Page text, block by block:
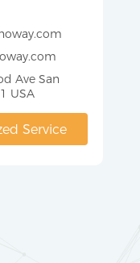
Ave San
USA
Service